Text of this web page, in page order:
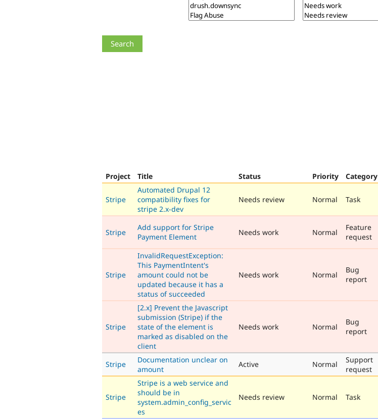
Project Title Status Priority Category
Stripe
Automated Drupal 12
compatibility fixes for
stripe 2.x-dev
Needs review Normal Task
Stripe
Add support for Stripe
Payment Element
Needs work Normal
Feature
request
Stripe
InvalidRequestException:
This PaymentIntent's
amount could not be
updated because it has a
status of succeeded
Needs work Normal
Bug
report
Stripe
[2.x] Prevent the Javascript
submission (Stripe) if the
state of the element is
marked as disabled on the
client
Needs work Normal
Bug
report
Stripe
Documentation unclear on
amount
Active Normal
Support
request
Stripe
Stripe is a web service and
should be in
system.admin_config_servic
es
Needs review Normal Task